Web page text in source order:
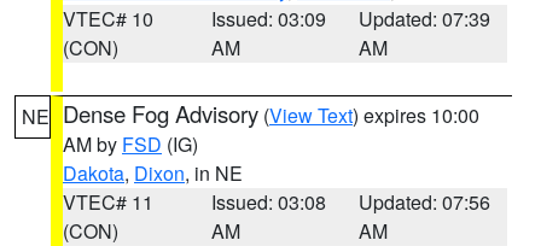
VTEC# 10
(CON)
Issued: 03:09
AM
Updated: 07:39
AM
NE Dense Fog Advisory (View Text) expires 10:00
AM by FSD (IG)
Dakota, Dixon, in NE
VTEC# 11
(CON)
Issued: 03:08
AM
Updated: 07:56
AM